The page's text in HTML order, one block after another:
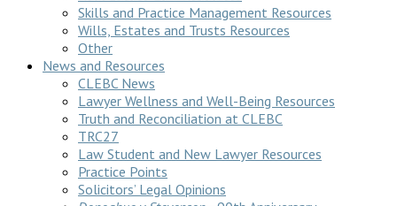
Skills and Practice Management Resources
Wills, Estates and Trusts Resources
Other
News and Resources
CLEBC News
Lawyer Wellness and Well-Being Resources
Truth and Reconciliation at CLEBC
TRC27
Law Student and New Lawyer Resources
Practice Points
Solicitors’ Legal Opinions